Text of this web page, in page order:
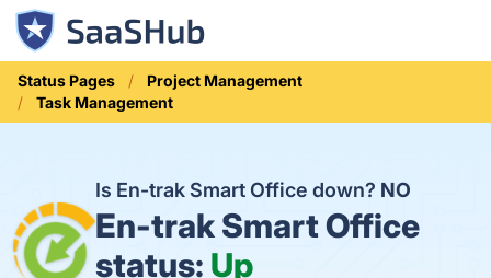
Status Pages
Project Management
Task Management
Is En-trak Smart Office down? NO
En-trak Smart Office
status: Up